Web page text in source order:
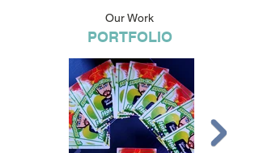
Our Work
PORTFOLIO